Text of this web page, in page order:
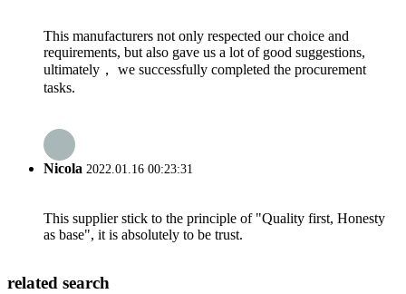
This manufacturers not only respected our choice and
requirements, but also gave us a lot of good suggestions,
ultimately， we successfully completed the procurement
tasks.
Nicola 2022.01.16 00:23:31
This supplier stick to the principle of "Quality first, Honesty
as base", it is absolutely to be trust.
related search